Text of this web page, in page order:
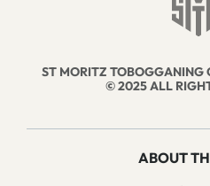
ST MORITZ TOBOGGANING
© 2025 ALL
ABOUT